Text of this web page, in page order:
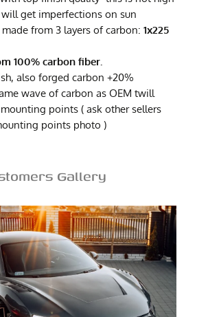
get imperfections on sun
from 3 layers of carbon: 1x225
100% carbon fiber.
also forged carbon +20%
wave of carbon as OEM twill
mounting points ( ask other sellers
points photo )
Gallery